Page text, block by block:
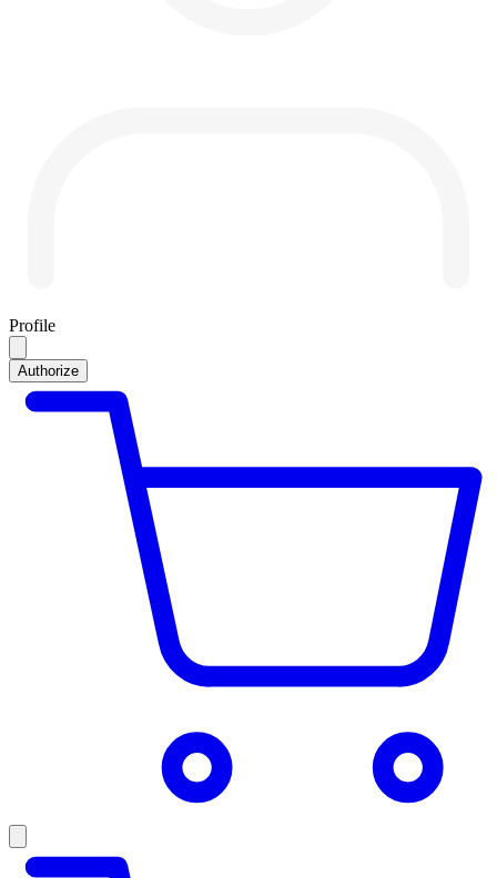
Profile
Authorize